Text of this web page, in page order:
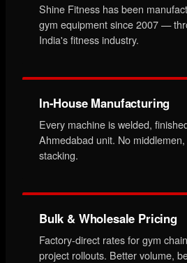
Shine Fitness has been
gym equipment since 2007 —
India's fitness industry.
In-House Manufacturing
Every machine is welded,
Ahmedabad unit. No
stacking.
Bulk & Wholesale Pricing
Factory-direct rates for gym
project rollouts. Better volume,